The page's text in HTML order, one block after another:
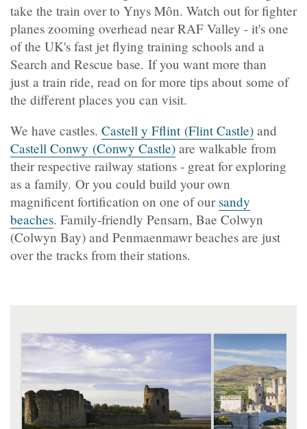
take the train over to Ynys Môn. Watch out for fighter
planes zooming overhead near RAF Valley - it's one
of the UK's fast jet flying training schools and a
Search and Rescue base. If you want more than
just a train ride, read on for more tips about some of
the different places you can visit.
We have castles. Castell y Fflint (Flint Castle) and
Castell Conwy (Conwy Castle) are walkable from
their respective railway stations - great for exploring
as a family. Or you could build your own
magnificent fortification on one of our sandy
beaches. Family-friendly Pensarn, Bae Colwyn
(Colwyn Bay) and Penmaenmawr beaches are just
over the tracks from their stations.